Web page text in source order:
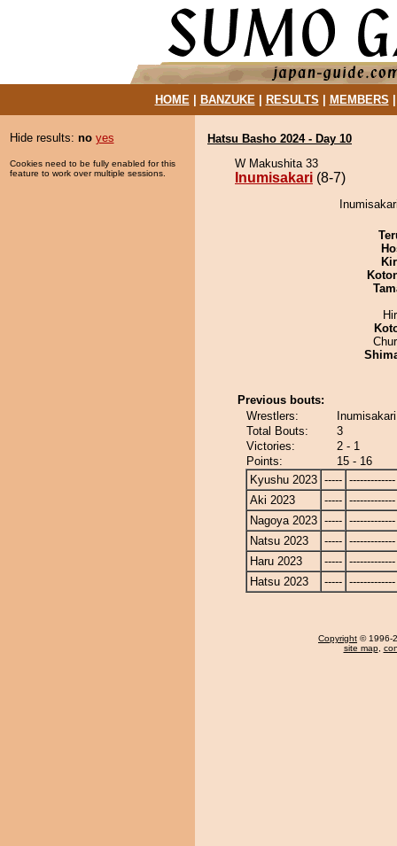
HOME| BANZUKE| RESULTS MEMBERS
Hide results: no yes
Cookies need to be fully enabled for this
feature to work over multiple sessions.
Hatsu Basho 2024 - Day 10
W Makushita 33
Inumisakari (8-7)
Previous bouts:
Wrestlers:
Total Bouts:
3
Victories:
2 - 1
Points:
15 - 16
Kyushu 2023 ----- -------------
Aki 2023
----- -------------
Nagoya 2023 ----- -------------
Natsu 2023
----- -------------
Haru 2023
----- -------------
Hatsu 2023
----- -------------
Copyright © 1996-
site map,